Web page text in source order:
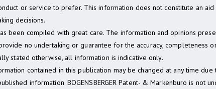
or service to prefer. This information does not constitute an
decisions.
been compiled with great care. The information and opinions
no undertaking or guarantee for the accuracy, completeness
stated otherwise, all information is indicative only.
contained in this publication may be changed at any time
information. BOGENSBERGER Patent- & Markenburo is not